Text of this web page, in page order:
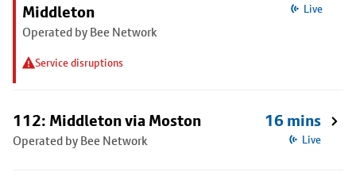
Middleton
Operated by Bee Network
Service disruptions
Live
112: Middleton via Moston
Operated by Bee Network
16 mins
Live